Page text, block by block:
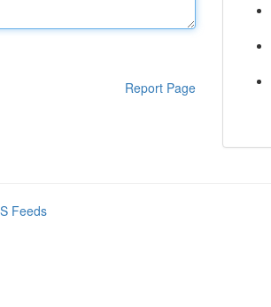
Report Page
Feeds